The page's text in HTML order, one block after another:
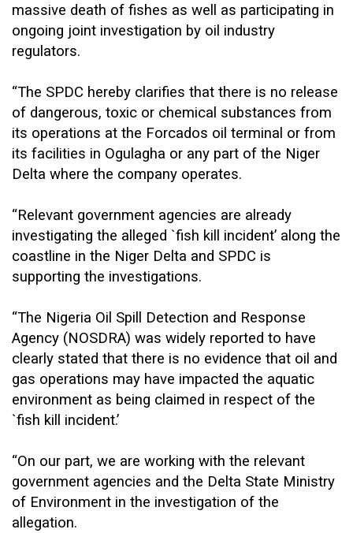
massive death of fishes as well as participating in
ongoing joint investigation by oil industry
regulators.
“The SPDC hereby clarifies that there is no release
of dangerous, toxic or chemical substances from
its operations at the Forcados oil terminal or from
its facilities in Ogulagha or any part of the Niger
Delta where the company operates.
“Relevant government agencies are already
investigating the alleged `fish kill incident’ along the
coastline in the Niger Delta and SPDC is
supporting the investigations.
“The Nigeria Oil Spill Detection and Response
Agency (NOSDRA) was widely reported to have
clearly stated that there is no evidence that oil and
gas operations may have impacted the aquatic
environment as being claimed in respect of the
`fish kill incident.’
“On our part, we are working with the relevant
government agencies and the Delta State Ministry
of Environment in the investigation of the
allegation.